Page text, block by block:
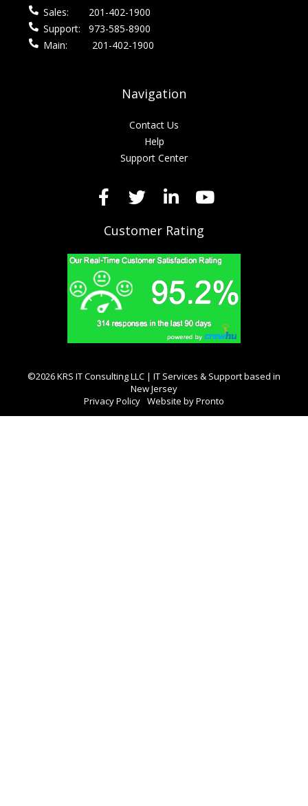
Sales:
201-402-1900
Support:
973-585-8900
Main:
201-402-1900
Navigation
Contact Us
Help
Support Center
Customer Rating
©2026 KRS IT Consulting LLC | IT Services & Support based in
New Jersey
Privacy Policy Website by Pronto